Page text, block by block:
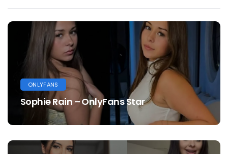
ONLYFANS
Sophie Rain – OnlyFans Star